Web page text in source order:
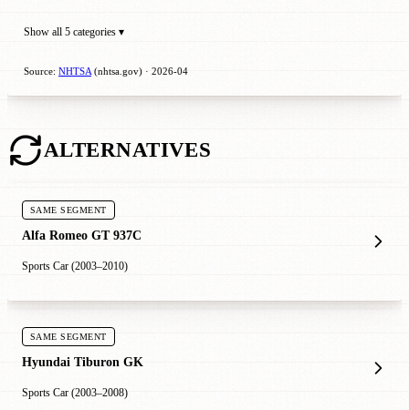
Show all 5 categories ▾
Source: NHTSA (nhtsa.gov) · 2026-04
ALTERNATIVES
SAME SEGMENT
Alfa Romeo GT 937C
Sports Car (2003–2010)
SAME SEGMENT
Hyundai Tiburon GK
Sports Car (2003–2008)